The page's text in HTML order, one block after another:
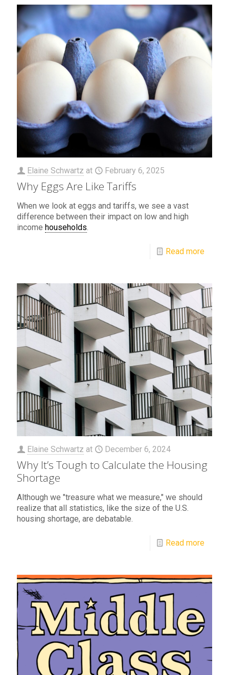
Elaine Schwartz at February 6, 2025
Why Eggs Are Like Tariffs
When we look at eggs and tariffs, we see a vast
difference between their impact on low and high
income households.
Read more
Elaine Schwartz at December 6, 2024
Why It’s Tough to Calculate the Housing
Shortage
Although we "treasure what we measure," we should
realize that all statistics, like the size of the U.S.
housing shortage, are debatable.
Read more